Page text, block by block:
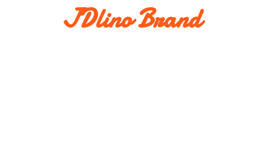
JDlino Brand